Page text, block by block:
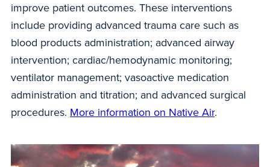
improve patient outcomes. These interventions
include providing advanced trauma care such as
blood products administration; advanced airway
intervention; cardiac/hemodynamic monitoring;
ventilator management; vasoactive medication
administration and titration; and advanced surgical
procedures. More information on Native Air.